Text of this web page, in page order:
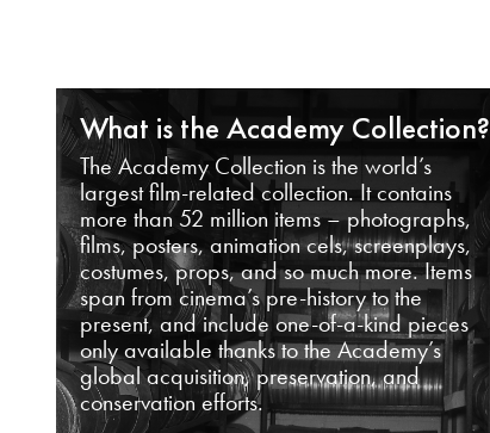
What is the Academy Collection?
The Academy Collection is the world’s
largest film-related collection. It contains
more than 52 million items – photographs,
films, posters, animation cels, screenplays,
costumes, props, and so much more. Items
span from cinema’s pre-history to the
present, and include one-of-a-kind pieces
only available thanks to the Academy’s
global acquisition, preservation, and
conservation efforts.